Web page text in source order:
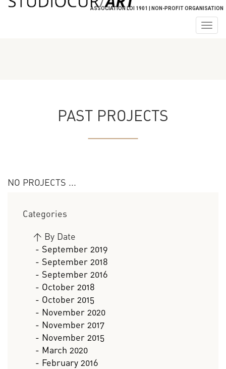
ASSOCIATION LOI 1901 | NON-PROFIT ORGANISATION
PAST PROJECTS
NO PROJECTS ...
Categories
> By Date
- September 2019
- September 2018
- September 2016
- October 2018
- October 2015
- November 2020
- November 2017
- November 2015
- March 2020
- February 2016